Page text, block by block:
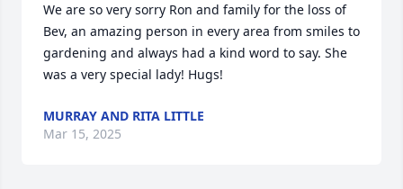
We are so very sorry Ron and family for the loss of
Bev, an amazing person in every area from smiles to
gardening and always had a kind word to say. She
was a very special lady! Hugs!
MURRAY AND RITA LITTLE
Mar 15, 2025